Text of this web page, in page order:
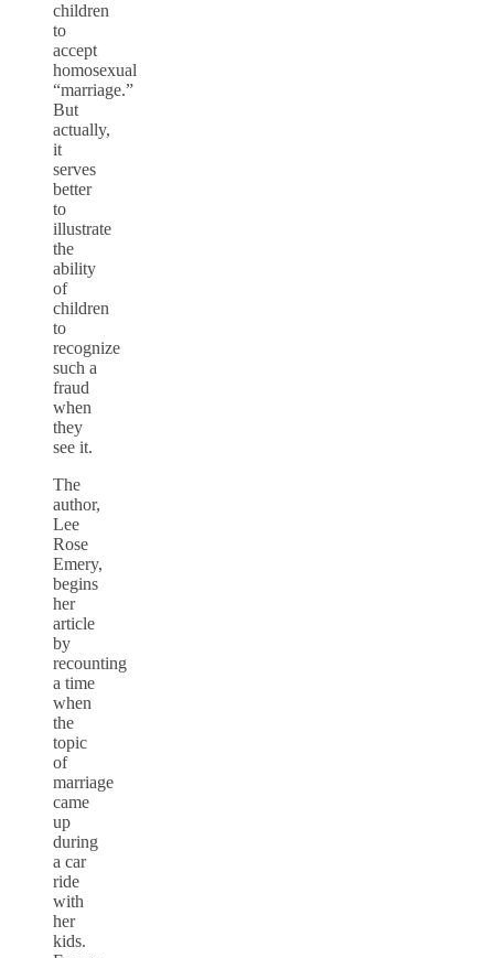
children
to
accept
homosexual
“marriage.”
But
actually,
it
serves
better
to
illustrate
the
ability
of
children
to
recognize
such a
fraud
when
they
see it.
The
author,
Lee
Rose
Emery,
begins
her
article
by
recounting
a time
when
the
topic
of
marriage
came
up
during
a car
ride
with
her
kids.